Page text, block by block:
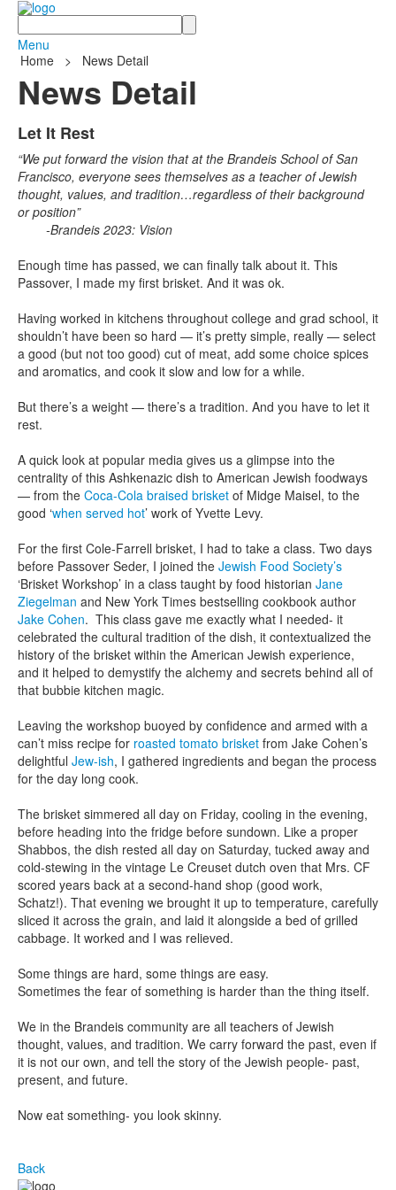
Search
Menu
Home
> News Detail
News Detail
Let It Rest
“We put forward the vision that at the Brandeis School of San
Francisco, everyone sees themselves as a teacher of Jewish
thought, values, and tradition…regardless of their background
or position”
-Brandeis 2023: Vision
Enough time has passed, we can finally talk about it. This
Passover, I made my first brisket. And it was ok.
Having worked in kitchens throughout college and grad school, it
shouldn’t have been so hard — it’s pretty simple, really — select
a good (but not too good) cut of meat, add some choice spices
and aromatics, and cook it slow and low for a while.
But there’s a weight — there’s a tradition. And you have to let it
rest.
A quick look at popular media gives us a glimpse into the
centrality of this Ashkenazic dish to American Jewish foodways
— from the Coca-Cola braised brisket of Midge Maisel, to the
good ‘when served hot’ work of Yvette Levy.
For the first Cole-Farrell brisket, I had to take a class. Two days
before Passover Seder, I joined the Jewish Food Society’s
‘Brisket Workshop’ in a class taught by food historian Jane
Ziegelman and New York Times bestselling cookbook author
Jake Cohen. This class gave me exactly what I needed- it
celebrated the cultural tradition of the dish, it contextualized the
history of the brisket within the American Jewish experience,
and it helped to demystify the alchemy and secrets behind all of
that bubbie kitchen magic.
Leaving the workshop buoyed by confidence and armed with a
can’t miss recipe for roasted tomato brisket from Jake Cohen’s
delightful Jew-ish, I gathered ingredients and began the process
for the day long cook.
The brisket simmered all day on Friday, cooling in the evening,
before heading into the fridge before sundown. Like a proper
Shabbos, the dish rested all day on Saturday, tucked away and
cold-stewing in the vintage Le Creuset dutch oven that Mrs. CF
scored years back at a second-hand shop (good work,
Schatz!). That evening we brought it up to temperature, carefully
sliced it across the grain, and laid it alongside a bed of grilled
cabbage. It worked and I was relieved.
Some things are hard, some things are easy.
Sometimes the fear of something is harder than the thing itself.
We in the Brandeis community are all teachers of Jewish
thought, values, and tradition. We carry forward the past, even if
it is not our own, and tell the story of the Jewish people- past,
present, and future.
Now eat something- you look skinny.
Back